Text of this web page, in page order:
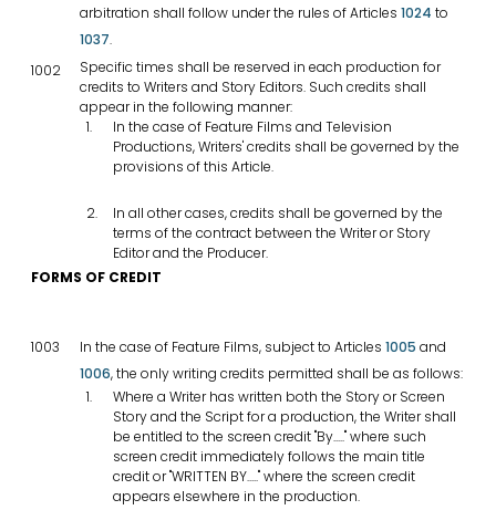
arbitration shall follow under the rules of Articles 1024 to
1037.
1002
Specific times shall be reserved in each production for
credits to Writers and Story Editors. Such credits shall
appear in the following manner:
In the case of Feature Films and Television
Productions, Writers' credits shall be governed by the
provisions of this Article.
In all other cases, credits shall be governed by the
terms of the contract between the Writer or Story
Editor and the Producer.
FORMS OF CREDIT
1003 In the case of Feature Films, subject to Articles 1005 and
1006, the only writing credits permitted shall be as follows:
Where a Writer has written both the Story or Screen
Story and the Script for a production, the Writer shall
be entitled to the screen credit "By....." where such
screen credit immediately follows the main title
credit or "WRITTEN BY....." where the screen credit
appears elsewhere in the production.